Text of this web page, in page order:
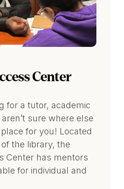
Center
for a tutor, academic
sure where else
for you! Located
the library, the
Center has mentors
for individual and